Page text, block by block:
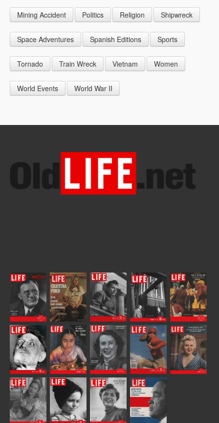
1948
1949
1957
1958
1966
1967
1969
Mining Accident Politics Religion Shipwreck
Space Adventures Spanish Editions Sports
Tornado Train Wreck Vietnam Women
World Events World War II